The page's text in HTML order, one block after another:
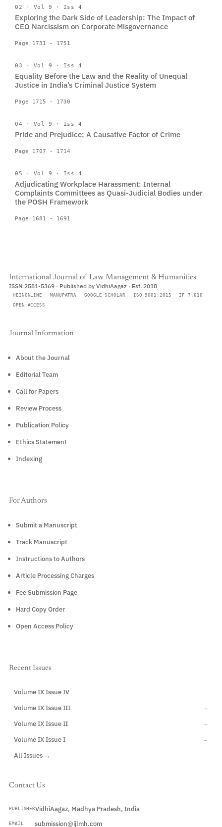
02 · Vol 9 · Iss 4
Exploring the Dark Side of Leadership: The Impact of
CEO Narcissism on Corporate Misgovernance
Page 1731 - 1751
03 · Vol 9 · Iss 4
Equality Before the Law and the Reality of Unequal
Justice in India’s Criminal Justice System
Page 1715 - 1730
04 · Vol 9 · Iss 4
Pride and Prejudice: A Causative Factor of Crime
Page 1707 - 1714
05 · Vol 9 · Iss 4
Adjudicating Workplace Harassment: Internal
Complaints Committees as Quasi-Judicial Bodies under
the POSH Framework
Page 1681 - 1691
International Journal of Law Management & Humanities
ISSN 2581-5369 · Published by VidhiAagaz · Est. 2018
HEINONLINE MANUPATRA GOOGLE SCHOLAR ISO 9001:2015
IF 7.010
OPEN ACCESS
Journal Information
About the Journal
Editorial Team
Call for Papers
Review Process
Publication Policy
Ethics Statement
Indexing
For Authors
Submit a Manuscript
Track Manuscript
Instructions to Authors
Article Processing Charges
Fee Submission Page
Hard Copy Order
Open Access Policy
Recent Issues
Volume IX Issue IV
Volume IX Issue III →
Volume IX Issue II →
Volume IX Issue I →
All Issues →
Contact Us
PUBLISHERVidhiAagaz, Madhya Pradesh, India
EMAIL submission@ijlmh.com